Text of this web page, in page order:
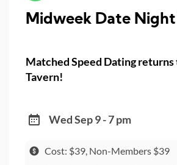
Midweek Date
Matched Speed Dating returns
Tavern!
Wed Sep 9 - 7 pm
Cost: $39, Non-Members $39